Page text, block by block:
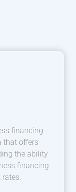
financing
that offers
the ability
financing